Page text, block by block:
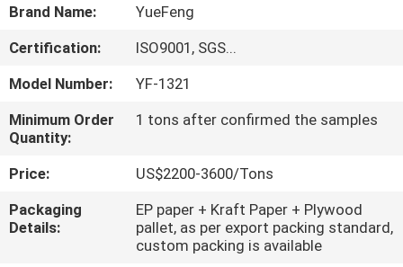
TOUR
QUALITY
CONTROL
CONTACT
US
Brand Name:
YueFeng
Certification:
ISO9001, SGS...
Model Number:
YF-1321
Minimum Order
Quantity:
1 tons after confirmed the samples
Price:
US$2200-3600/Tons
Packaging
Details:
EP paper + Kraft Paper + Plywood
pallet, as per export packing standard,
custom packing is available